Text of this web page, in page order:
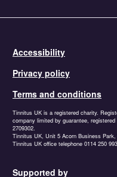
Accessibility
Privacy policy
Terms and conditions
Tinnitus UK is a registered charity.
company limited by guarantee,
2709302.
Tinnitus UK, Unit 5 Acorn Business
Tinnitus UK office telephone 0114 250
Supported by